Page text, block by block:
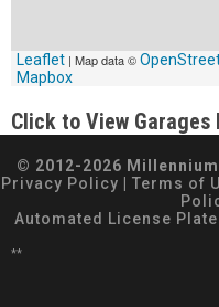
Leaflet | Map data ©
Mapbox
Click to View Garages
© 2012-2026
Privacy Policy | Terms of
Automated License
**